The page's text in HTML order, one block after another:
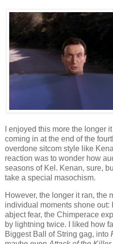
I enjoyed this more the longer
coming in at the end of the
overdone sitcom style like
reaction was to wonder how
seasons of Kel. Kenan, sure,
take a special masochism.
However, the longer it ran, the
individual moments shone out:
abject fear, the Chimperace
by lightning twice. I liked how
Biggest Ball of String gag, into